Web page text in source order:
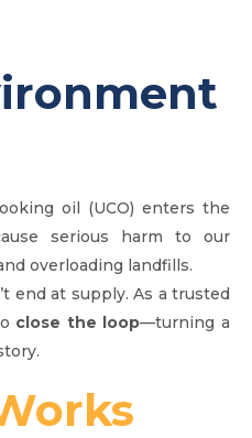
oil (UCO) enters the
serious harm to our
overloading landfills.
end at supply. As a trusted
close the loop—turning a